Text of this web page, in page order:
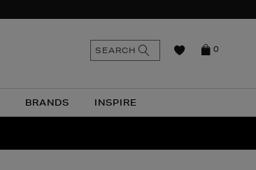
BRANDS INSPIRE
0
SEARCH